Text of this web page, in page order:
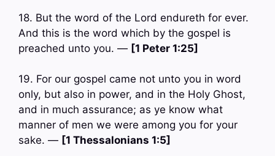
18. But the word of the Lord endureth for ever.
And this is the word which by the gospel is
preached unto you. — [1 Peter 1:25]
19. For our gospel came not unto you in word
only, but also in power, and in the Holy Ghost,
and in much assurance; as ye know what
manner of men we were among you for your
sake. — [1 Thessalonians 1:5]